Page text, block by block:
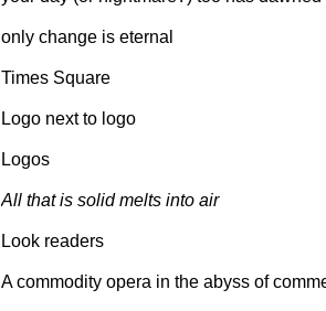
only change is eternal
Times Square
Logo next to logo
Logos
All that is solid melts into air
Look readers
A commodity opera in the abyss of